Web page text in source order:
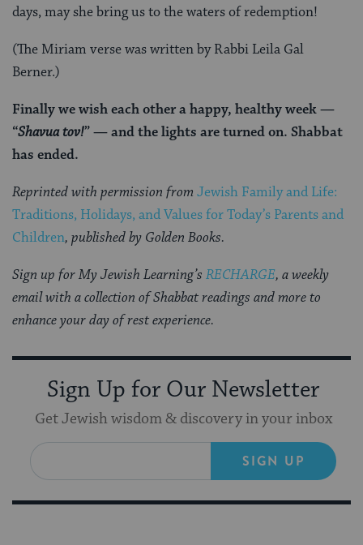
days, may she bring us to the waters of redemption!
(The Miriam verse was written by Rabbi Leila Gal
Berner.)
Finally we wish each other a happy, healthy week —
“Shavua tov!” — and the lights are turned on. Shabbat
has ended.
Reprinted with permission from Jewish Family and Life:
Traditions, Holidays, and Values for Today’s Parents and
Children, published by Golden Books.
Sign up for My Jewish Learning’s RECHARGE, a weekly
email with a collection of Shabbat readings and more to
enhance your day of rest experience.
Sign Up for Our Newsletter
Get Jewish wisdom & discovery in your inbox
SIGN UP